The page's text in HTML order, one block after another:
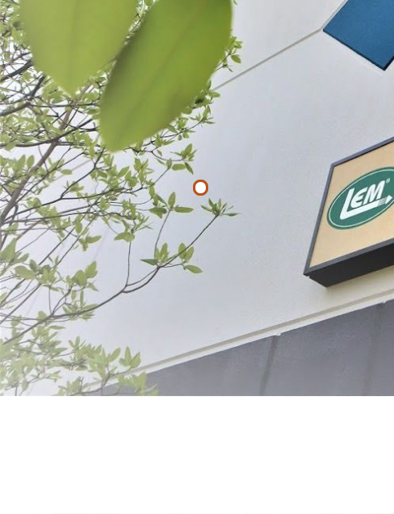
Filter By
Price
$
Poultry Shears
$29.99